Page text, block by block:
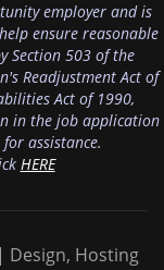
employer and is
ensure reasonable
Section 503 of the
Readjustment Act of
Act of 1990,
in the job application
for assistance.
HERE
Design, Hosting